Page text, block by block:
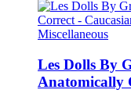
Miscellaneous
Les Dolls By
Anatomically